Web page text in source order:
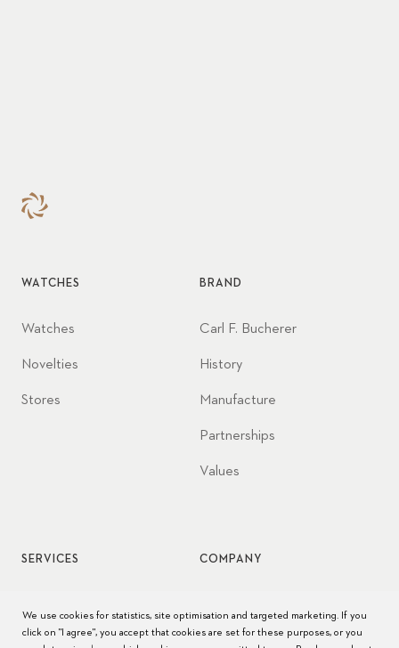
WATCHES
Watches
Novelties
Stores
BRAND
Carl F. Bucherer
History
Manufacture
Partnerships
Values
SERVICES
Watch care
COMPANY
We use cookies for statistics, site optimisation and targeted marketing. If you
click on "I agree", you accept that cookies are set for these purposes, or you